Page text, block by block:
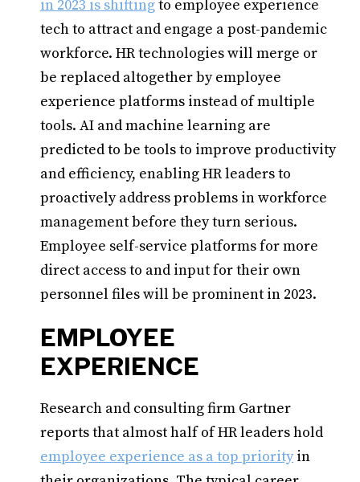
in 2023 is shiftingto employee experience
tech to attract and engage a post-pandemic
workforce. HR technologies will merge or
be replaced altogether by employee
experience platforms instead of multiple
tools. AI and machine learning are
predicted to be tools to improve productivity
and efficiency, enabling HR leaders to
proactively address problems in workforce
management before they turn serious.
Employee self-service platforms for more
direct access to and input for their own
personnel files will be prominent in 2023.
EMPLOYEE
EXPERIENCE
Research and consulting firm Gartner
reports that almost half of HR leaders hold
employee experience as a top priority in